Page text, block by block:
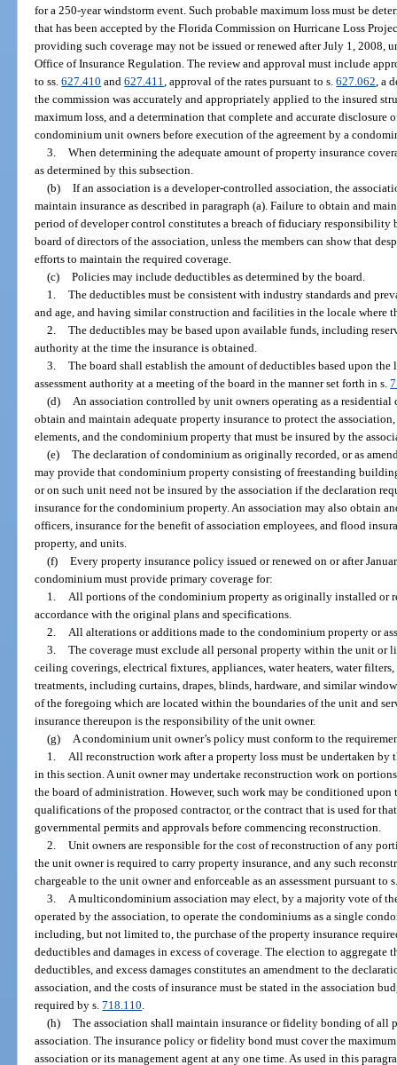
for a 250-year windstorm event. Such probable maximum loss must be
that has been accepted by the Florida Commission on Hurricane Loss
providing such coverage may not be issued or renewed after July 1, 2008,
Office of Insurance Regulation. The review and approval must include
to ss.627.410 and627.411 , approval of the rates pursuant to s.627.062 , a
the commission was accurately and appropriately applied to the insured
maximum loss, and a determination that complete and accurate
condominium unit owners before execution of the agreement by a
3.
When determining the adequate amount of property insurance
as determined by this subsection.
(b)
If an association is a developer-controlled association, the
maintain insurance as described in paragraph (a). Failure to obtain and
period of developer control constitutes a breach of fiduciary responsibility
board of directors of the association, unless the members can show that
efforts to maintain the required coverage.
(c)
Policies may include deductibles as determined by the board.
1.
The deductibles must be consistent with industry standards and
and age, and having similar construction and facilities in the locale where
2.
The deductibles may be based upon available funds, including
authority at the time the insurance is obtained.
3.
The board shall establish the amount of deductibles based upon
assessment authority at a meeting of the board in the manner set forth in s.
(d)
An association controlled by unit owners operating as a
obtain and maintain adequate property insurance to protect the
elements, and the condominium property that must be insured by the
(e)
The declaration of condominium as originally recorded, or as
may provide that condominium property consisting of freestanding
or on such unit need not be insured by the association if the declaration
insurance for the condominium property. An association may also obtain
officers, insurance for the benefit of association employees, and flood
property, and units.
(f)
Every property insurance policy issued or renewed on or after
condominium must provide primary coverage for:
1.
All portions of the condominium property as originally installed or
accordance with the original plans and specifications.
2.
All alterations or additions made to the condominium property or
3.
The coverage must exclude all personal property within the unit or
ceiling coverings, electrical fixtures, appliances, water heaters, water
treatments, including curtains, drapes, blinds, hardware, and similar
of the foregoing which are located within the boundaries of the unit and
insurance thereupon is the responsibility of the unit owner.
(g)
A condominium unit owner’s policy must conform to the
1.
All reconstruction work after a property loss must be undertaken by
in this section. A unit owner may undertake reconstruction work on
the board of administration. However, such work may be conditioned upon
qualifications of the proposed contractor, or the contract that is used for
governmental permits and approvals before commencing reconstruction.
2.
Unit owners are responsible for the cost of reconstruction of any
the unit owner is required to carry property insurance, and any such
chargeable to the unit owner and enforceable as an assessment pursuant to
3.
A multicondominium association may elect, by a majority vote of
operated by the association, to operate the condominiums as a single
including, but not limited to, the purchase of the property insurance
deductibles and damages in excess of coverage. The election to aggregate
deductibles, and excess damages constitutes an amendment to the
association, and the costs of insurance must be stated in the association
required by s.718.110
(h)
The association shall maintain insurance or fidelity bonding of all
association. The insurance policy or fidelity bond must cover the
association or its management agent at any one time. As used in this